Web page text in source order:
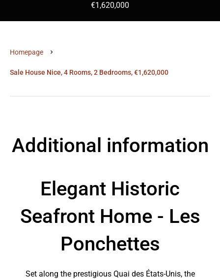
€1,620,000
Homepage
Sale House Nice, 4 Rooms, 2 Bedrooms, €1,620,000
Additional information
Elegant Historic
Seafront Home - Les
Ponchettes
Set along the prestigious Quai des États-Unis, the